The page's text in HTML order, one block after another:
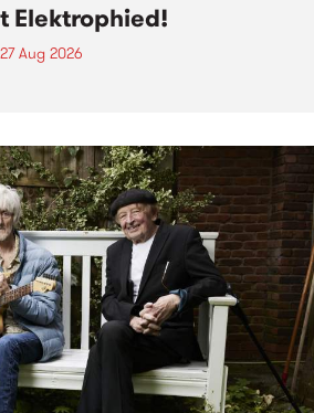
Elektrophied!
Aug 2026